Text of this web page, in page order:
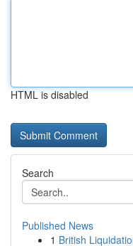
HTML is disabled
Search
Published News
1 British